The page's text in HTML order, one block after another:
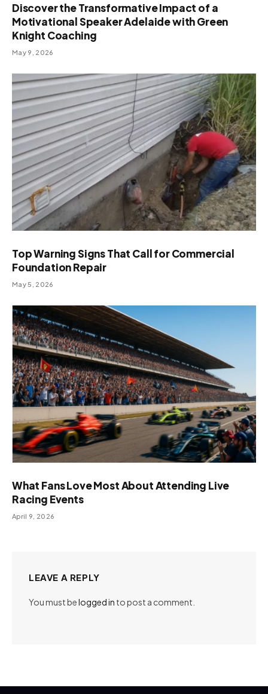
Discover the Transformative Impact of a
Motivational Speaker Adelaide with Green
Knight Coaching
May 9, 2026
Top Warning Signs That Call for Commercial
Foundation Repair
May 5, 2026
What Fans Love Most About Attending Live
Racing Events
April 9, 2026
LEAVE A REPLY
You must belogged in to post a comment.